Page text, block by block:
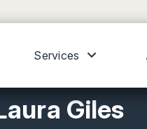
Services
Giles